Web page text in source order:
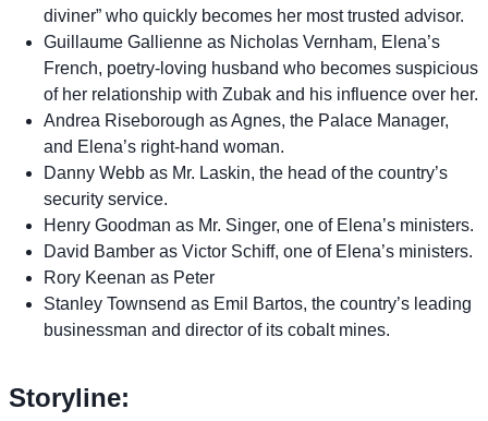
diviner” who quickly becomes her most trusted advisor.
Guillaume Gallienne as Nicholas Vernham, Elena’s
French, poetry-loving husband who becomes suspicious
of her relationship with Zubak and his influence over her.
Andrea Riseborough as Agnes, the Palace Manager,
and Elena’s right-hand woman.
Danny Webb as Mr. Laskin, the head of the country’s
security service.
Henry Goodman as Mr. Singer, one of Elena’s ministers.
David Bamber as Victor Schiff, one of Elena’s ministers.
Rory Keenan as Peter
Stanley Townsend as Emil Bartos, the country’s leading
businessman and director of its cobalt mines.
Storyline: